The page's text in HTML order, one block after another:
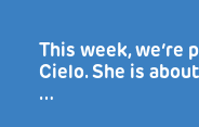
This week, we’re
Cielo. She is
…